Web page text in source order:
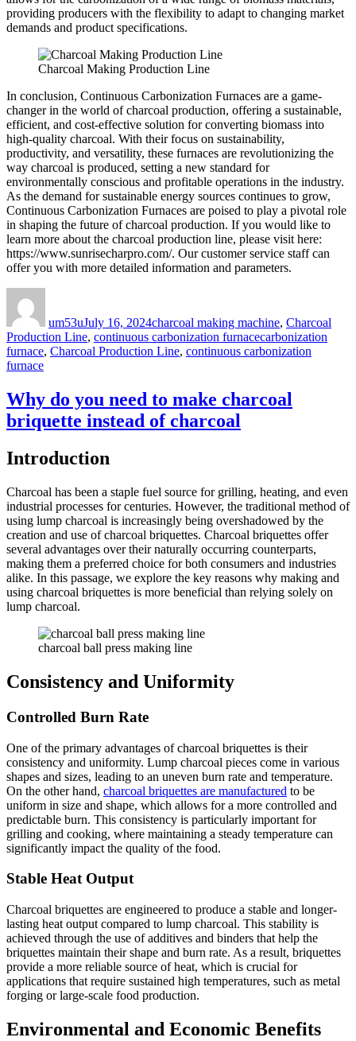
providing producers with the flexibility to adapt to changing market
demands and product specifications.
Charcoal Making Production Line
In conclusion, Continuous Carbonization Furnaces are a game-
changer in the world of charcoal production, offering a sustainable,
efficient, and cost-effective solution for converting biomass into
high-quality charcoal. With their focus on sustainability,
productivity, and versatility, these furnaces are revolutionizing the
way charcoal is produced, setting a new standard for
environmentally conscious and profitable operations in the industry.
As the demand for sustainable energy sources continues to grow,
Continuous Carbonization Furnaces are poised to play a pivotal role
in shaping the future of charcoal production. If you would like to
learn more about the charcoal production line, please visit here:
https://www.sunrisecharpro.com/. Our customer service staff can
offer you with more detailed information and parameters.
um53uJuly 16, 2024charcoal making machine, Charcoal
Production Line, continuous carbonization furnaceTags
carbonization
furnace, Charcoal Production Line, continuous carbonization
furnace
Why do you need to make charcoal
briquette instead of charcoal
Introduction
Charcoal has been a staple fuel source for grilling, heating, and even
industrial processes for centuries. However, the traditional method of
using lump charcoal is increasingly being overshadowed by the
creation and use of charcoal briquettes. Charcoal briquettes offer
several advantages over their naturally occurring counterparts,
making them a preferred choice for both consumers and industries
alike. In this passage, we explore the key reasons why making and
using charcoal briquettes is more beneficial than relying solely on
lump charcoal.
charcoal ball press making line
Consistency and Uniformity
Controlled Burn Rate
One of the primary advantages of charcoal briquettes is their
consistency and uniformity. Lump charcoal pieces come in various
shapes and sizes, leading to an uneven burn rate and temperature.
On the other hand, charcoal briquettes are manufactured to be
uniform in size and shape, which allows for a more controlled and
predictable burn. This consistency is particularly important for
grilling and cooking, where maintaining a steady temperature can
significantly impact the quality of the food.
Stable Heat Output
Charcoal briquettes are engineered to produce a stable and longer-
lasting heat output compared to lump charcoal. This stability is
achieved through the use of additives and binders that help the
briquettes maintain their shape and burn rate. As a result, briquettes
provide a more reliable source of heat, which is crucial for
applications that require sustained high temperatures, such as metal
forging or large-scale food production.
Environmental and Economic Benefits